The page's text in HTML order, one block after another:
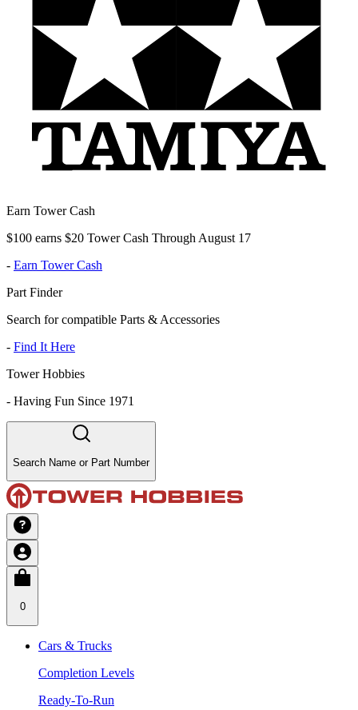
Earn Tower Cash
$100 earns $20 Tower Cash Through August 17
- Earn Tower Cash
Part Finder
Search for compatible Parts & Accessories
- Find It Here
Tower Hobbies
- Having Fun Since 1971
Search Name or Part Number
0
Cars & Trucks
Completion Levels
Ready-To-Run